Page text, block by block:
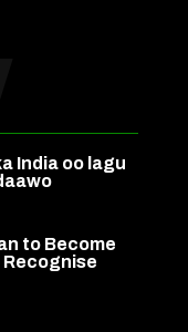
India oo lagu
to Become